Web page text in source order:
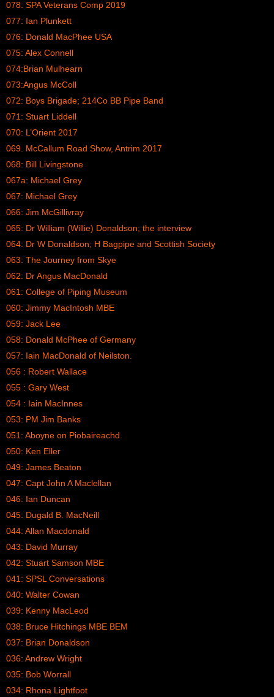
078: SPA Veterans Comp 2019
077: Ian Plunkett
076: Donald MacPhee USA
075: Alex Connell
074:Brian Mulhearn
073:Angus McColl
072: Boys Brigade; 214Co BB Pipe Band
071: Stuart Liddell
070: L’Orient 2017
069. McCallum Road Show, Antrim 2017
068: Bill Livingstone
067a: Michael Grey
067: Michael Grey
066: Jim McGillivray
065: Dr William (Willie) Donaldson; the interview
064: Dr W Donaldson; H Bagpipe and Scottish Society
063: The Journey from Skye
062: Dr Angus MacDonald
061: College of Piping Museum
060: Jimmy MacIntosh MBE
059: Jack Lee
058: Donald McPhee of Germany
057: Iain MacDonald of Neilston.
056 : Robert Wallace
055 : Gary West
054 : Iain MacInnes
053: PM Jim Banks
051: Aboyne on Piobaireachd
050: Ken Eller
049: James Beaton
047: Capt John A Maclellan
046: Ian Duncan
045: Dugald B. MacNeill
044: Allan Macdonald
043: David Murray
042: Stuart Samson MBE
041: SPSL Conversations
040: Walter Cowan
039: Kenny MacLeod
038: Bruce Hitchings MBE BEM
037: Brian Donaldson
036: Andrew Wright
035: Bob Worrall
034: Rhona Lightfoot